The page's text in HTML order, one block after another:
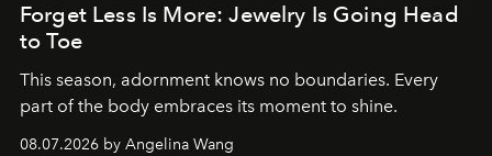
Forget Less Is More: Jewelry Is Going Head
to Toe
This season, adornment knows no boundaries. Every
part of the body embraces its moment to shine.
08.07.2026 by Angelina Wang